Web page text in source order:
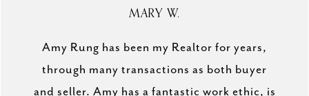
MARY W.
Amy Rung has been my Realtor for years,
through many transactions as both buyer
and seller. Amy has a fantastic work ethic, is